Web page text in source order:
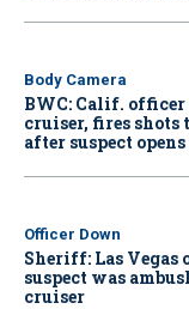
Body Camera
BWC: Calif.
cruiser, fires
after suspect
Officer Down
Sheriff: Las
suspect was
cruiser